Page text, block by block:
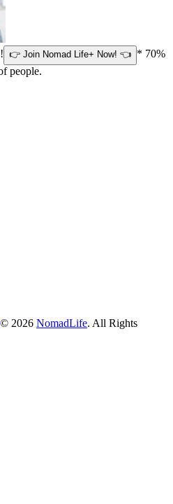
👉 Join Nomad Life+ Now! 👈 * 70%
people.
© 2026 NomadLife. All Rights